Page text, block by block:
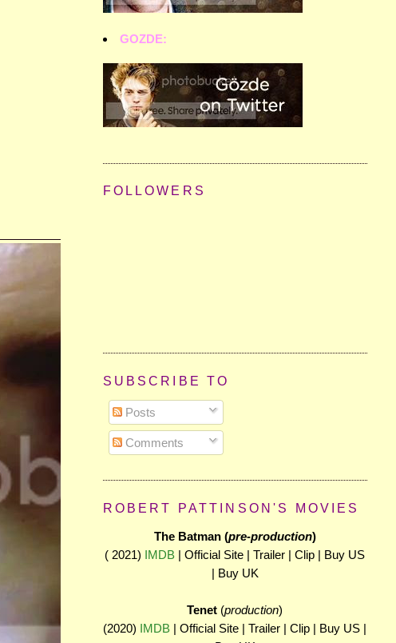
GOZDE:
FOLLOWERS
SUBSCRIBE TO
Posts
Comments
ROBERT PATTINSON'S MOVIES
The Batman (pre-production)
( 2021) IMDB | Official Site | Trailer | Clip | Buy US
| Buy UK
Tenet (production)
(2020) IMDB | Official Site | Trailer | Clip | Buy US |